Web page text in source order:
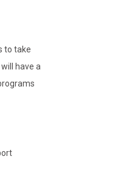
to take
have a